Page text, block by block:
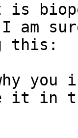
is
this:
in